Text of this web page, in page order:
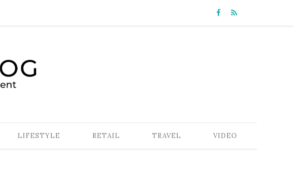
LIFESTYLE RETAIL TRAVEL VIDEO